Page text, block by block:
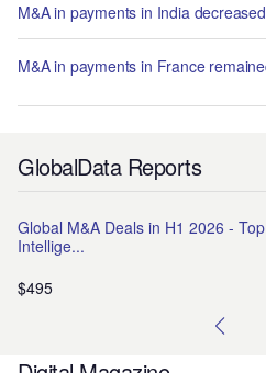
M&A in payments in India
M&A in payments in France
GlobalData Reports
Global M&A Deals in H1 2026 -
Intellige...
$495